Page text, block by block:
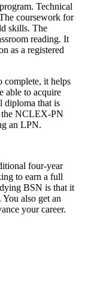
Technical
coursework for
skills. The
reading. It
as a registered
complete, it helps
able to acquire
diploma that is
the NCLEX-PN
an LPN.
four-year
to earn a full
BSN is that it
also get an
your career.